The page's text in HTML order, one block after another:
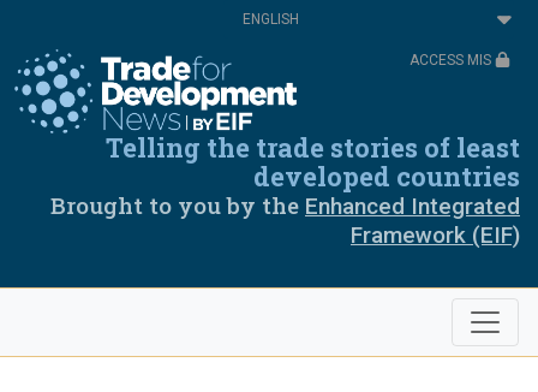
content
Select
your
ACCESS MIS
Telling the trade stories of least
developed countries
Brought to you by the Enhanced Integrated
Framework (EIF)